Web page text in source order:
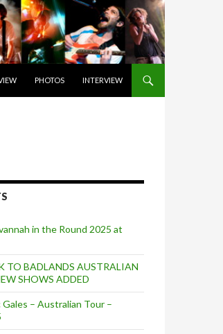
PHOTOS INTERVIEW
in the Round 2025 at
TO BADLANDS AUSTRALIAN
SHOWS ADDED
– Australian Tour –